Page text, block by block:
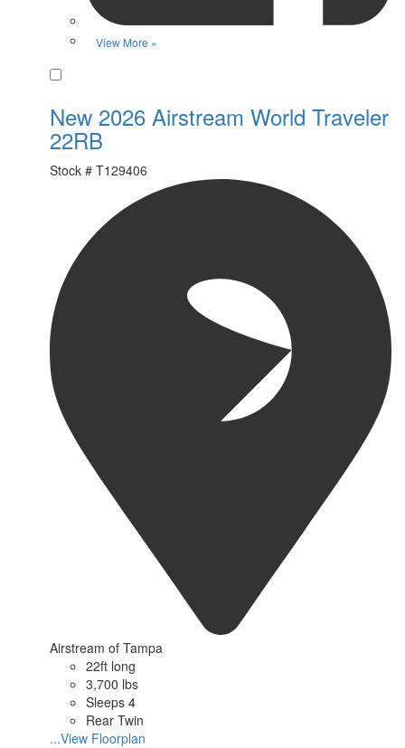
View More »
New 2026 Airstream World Traveler
22RB
Stock # T129406
Airstream of Tampa
22ft long
3,700 lbs
Sleeps 4
Rear Twin
...View Floorplan